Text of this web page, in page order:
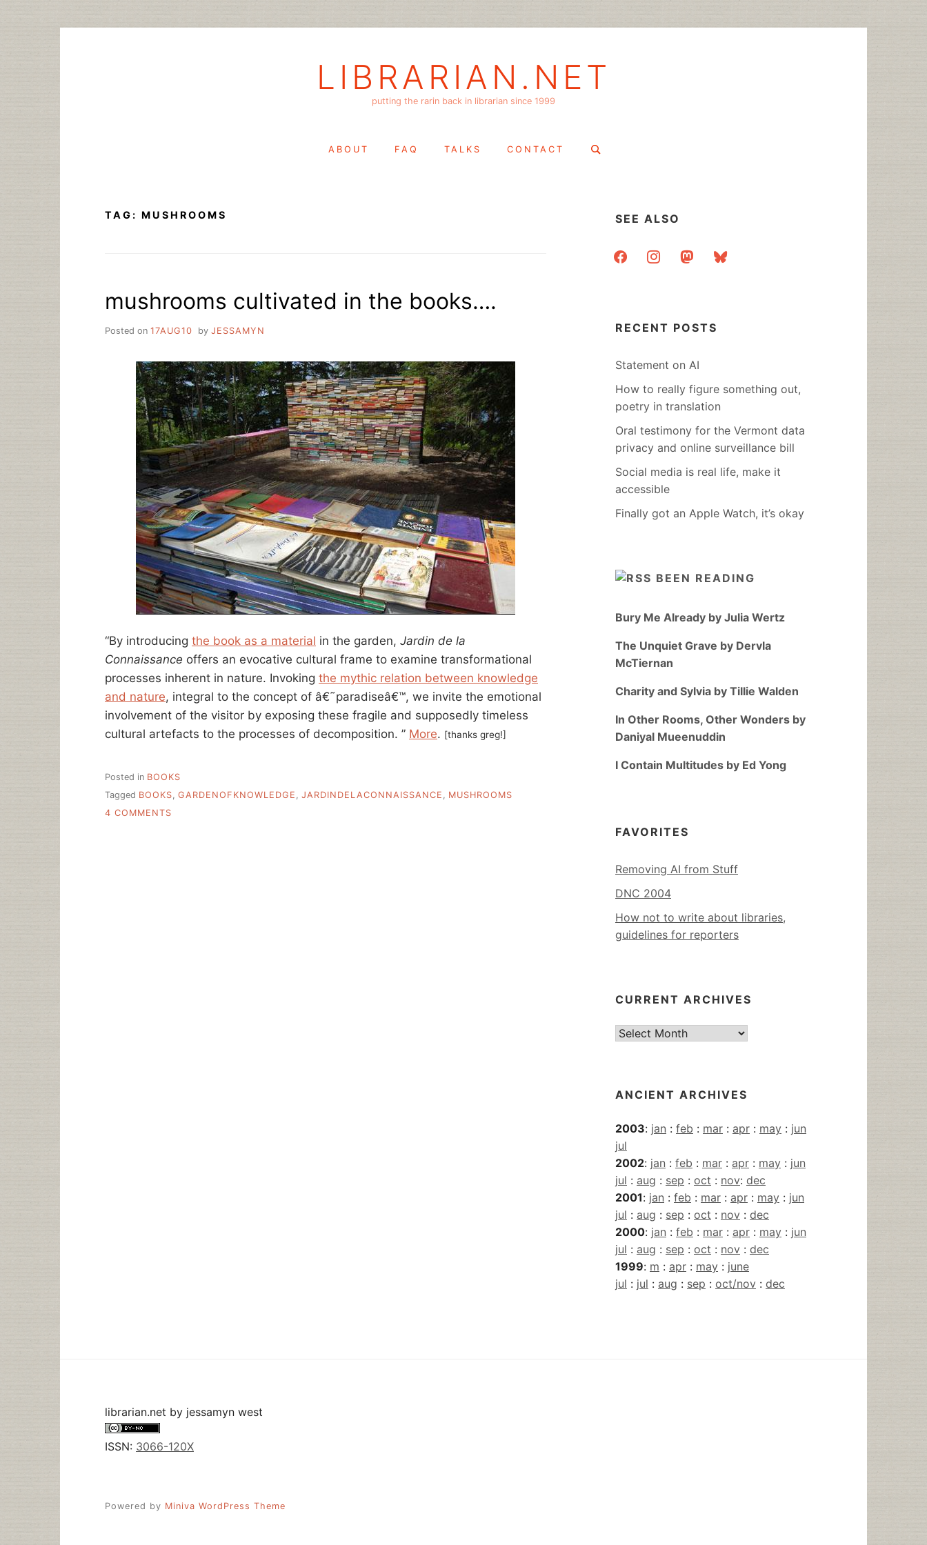
LIBRARIAN.NET
putting the rarin back in librarian since 1999
ABOUT FAQ TALKS CONTACT
Search
TAG: MUSHROOMS
mushrooms cultivated in the books….
Posted on 17AUG10 by JESSAMYN
“By introducing the book as a material in the garden, Jardin de la
Connaissance offers an evocative cultural frame to examine transformational
processes inherent in nature. Invoking the mythic relation between knowledge
and nature, integral to the concept of â€˜paradiseâ€™, we invite the emotional
involvement of the visitor by exposing these fragile and supposedly timeless
cultural artefacts to the processes of decomposition. ” More. [thanks greg!]
Posted in BOOKS
Tagged BOOKS, GARDENOFKNOWLEDGE , JARDINDELACONNAISSANCE , MUSHROOMS
4 COMMENTS
SEE ALSO
facebookinstagrammastodonbluesky
RECENT POSTS
Statement on AI
How to really figure something out,
poetry in translation
Oral testimony for the Vermont data
privacy and online surveillance bill
Social media is real life, make it
accessible
Finally got an Apple Watch, it’s okay
BEEN READING
Bury Me Already by Julia Wertz
The Unquiet Grave by Dervla
McTiernan
Charity and Sylvia by Tillie Walden
In Other Rooms, Other Wonders by
Daniyal Mueenuddin
I Contain Multitudes by Ed Yong
FAVORITES
Removing AI from Stuff
DNC 2004
How not to write about libraries,
guidelines for reporters
CURRENT ARCHIVES
Current
ANCIENT ARCHIVES
2003: jan : feb : mar : apr : may : jun
jul
2002: jan : feb : mar : apr : may : jun
jul : aug : sep : oct : nov: dec
2001: jan : feb : mar : apr : may : jun
jul : aug : sep : oct : nov : dec
2000: jan : feb : mar : apr : may : jun
jul : aug : sep : oct : nov : dec
1999: m : apr : may : june
jul : jul : aug : sep : oct/nov : dec
librarian.net by jessamyn west
ISSN: 3066-120X
Powered by Miniva WordPress Theme